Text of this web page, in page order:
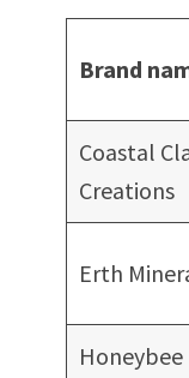
Brand
Coastal
Creations
Erth
Honeybee